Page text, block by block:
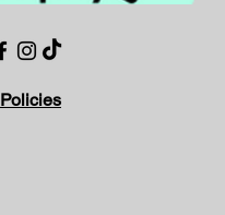
Policies